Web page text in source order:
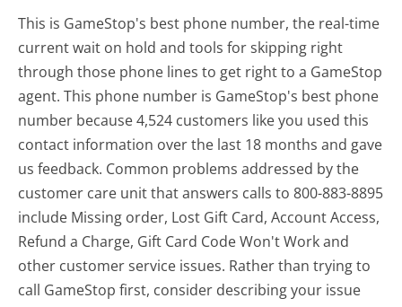
This is GameStop's best phone number, the real-time
current wait on hold and tools for skipping right
through those phone lines to get right to a GameStop
agent. This phone number is GameStop's best phone
number because 4,524 customers like you used this
contact information over the last 18 months and gave
us feedback. Common problems addressed by the
customer care unit that answers calls to 800-883-8895
include Missing order, Lost Gift Card, Account Access,
Refund a Charge, Gift Card Code Won't Work and
other customer service issues. Rather than trying to
call GameStop first, consider describing your issue